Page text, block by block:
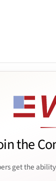
the
get the